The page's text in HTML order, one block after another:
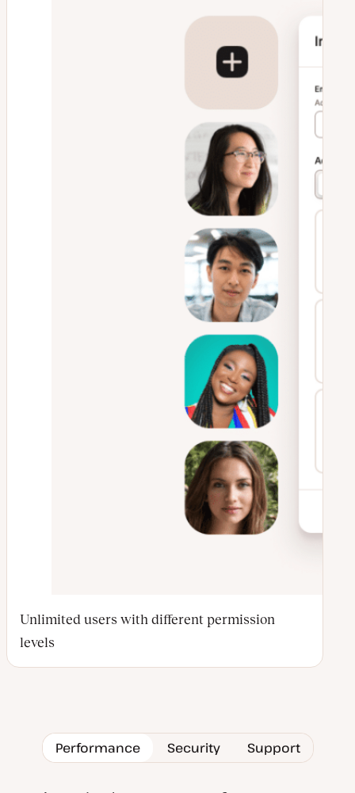
Unlimited users with different permission
levels
Performance Security Support